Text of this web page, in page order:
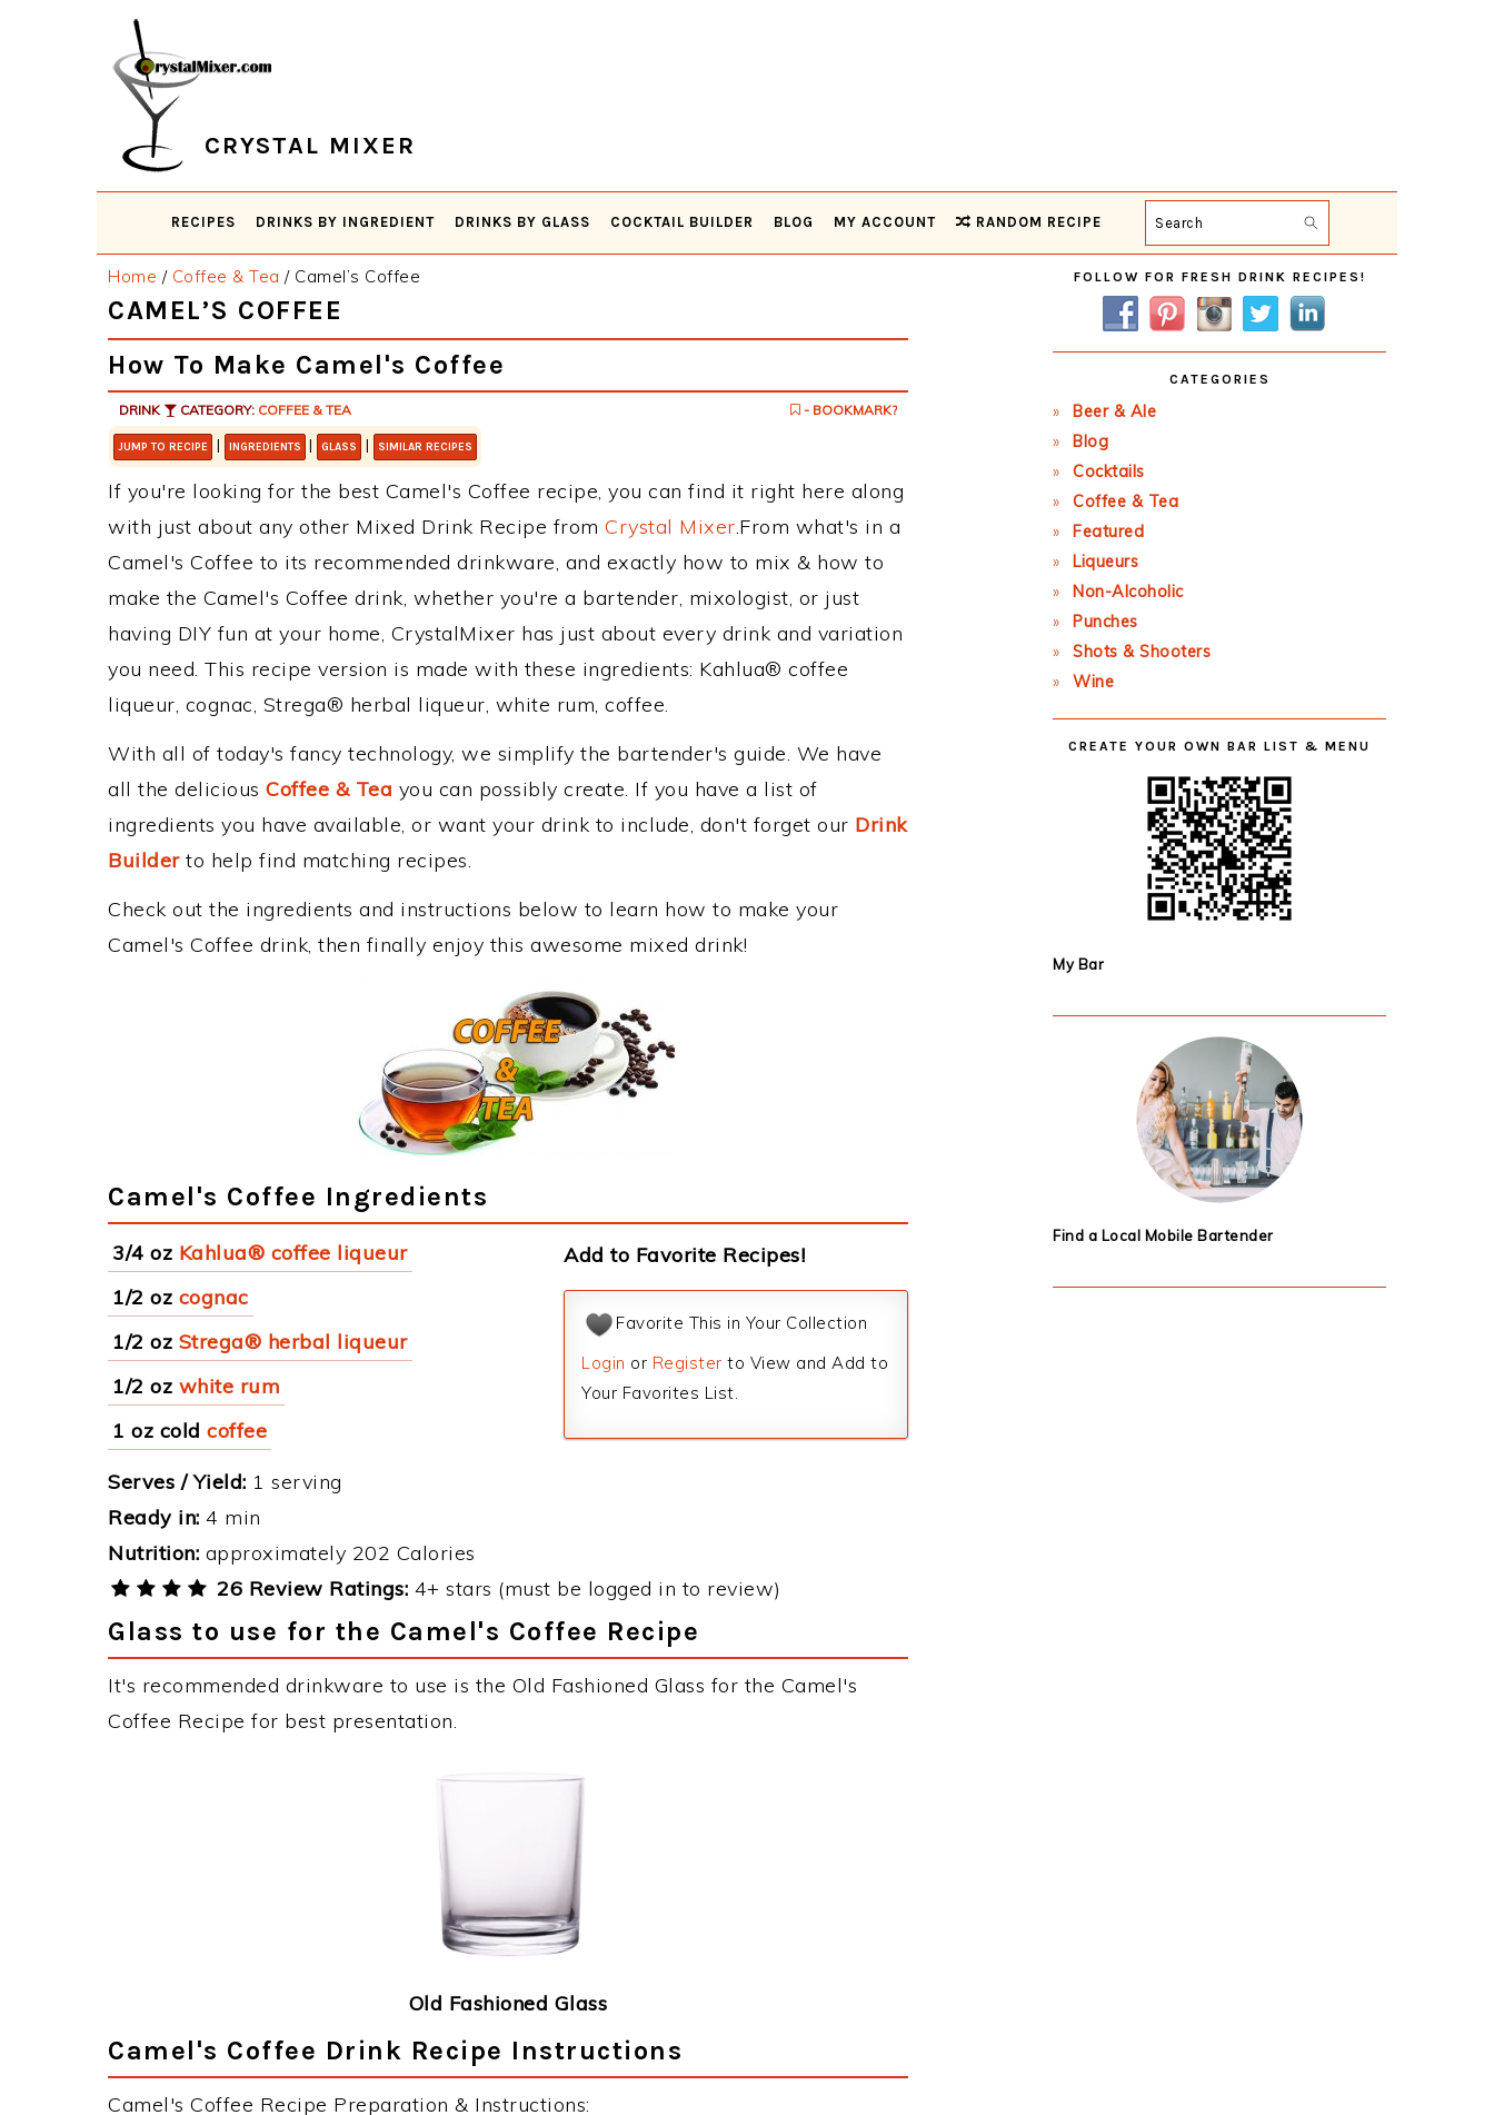
CRYSTAL MIXER
RECIPES DRINKS BY INGREDIENT DRINKS BY GLASS COCKTAIL BUILDER BLOG MY ACCOUNT RANDOM RECIPE Search
Home / Coffee & Tea /Camel’s Coffee
CAMEL’S COFFEE
How To Make Camel's Coffee
DRINK CATEGORY: COFFEE & TEA - BOOKMARK?
JUMP TO RECIPE | INGREDIENTS | GLASS | SIMILAR RECIPES
If you're looking for the best Camel's Coffee recipe, you can find it right here along
with just about any other Mixed Drink Recipe from Crystal Mixer.From what's in a
Camel's Coffee to its recommended drinkware, and exactly how to mix & how to
make the Camel's Coffee drink, whether you're a bartender, mixologist, or just
having DIY fun at your home, CrystalMixer has just about every drink and variation
you need. This recipe version is made with these ingredients: Kahlua® coffee
liqueur, cognac, Strega® herbal liqueur, white rum, coffee.
With all of today's fancy technology, we simplify the bartender's guide. We have
all the delicious Coffee & Tea you can possibly create. If you have a list of
ingredients you have available, or want your drink to include, don't forget our Drink
Builderto help find matching recipes.
Check out the ingredients and instructions below to learn how to make your
Camel's Coffee drink, then finally enjoy this awesome mixed drink!
Camel's Coffee Ingredients
3/4 oz Kahlua® coffee liqueur
1/2 oz cognac
1/2 oz Strega® herbal liqueur
1/2 oz white rum
1 oz cold coffee
Add to Favorite Recipes!
Favorite This in Your Collection
Login or Register to View and Add to
Your Favorites List.
Serves / Yield: 1 serving
Ready in: 4 min
Nutrition: approximately 202 Calories
26 Review Ratings: 4+ stars (must be logged in to review)
Glass to use for the Camel's Coffee Recipe
It's recommended drinkware to use is the Old Fashioned Glass for the Camel's
Coffee Recipe for best presentation.
Old Fashioned Glass
Camel's Coffee Drink Recipe Instructions
Camel's Coffee Recipe Preparation & Instructions:
Primary
Sidebar
FOLLOW FOR FRESH DRINK RECIPES!
CATEGORIES
Beer & Ale
Blog
Cocktails
Coffee & Tea
Featured
Liqueurs
Non-Alcoholic
Punches
Shots & Shooters
Wine
CREATE YOUR OWN BAR LIST & MENU
My Bar
Find a Local Mobile Bartender